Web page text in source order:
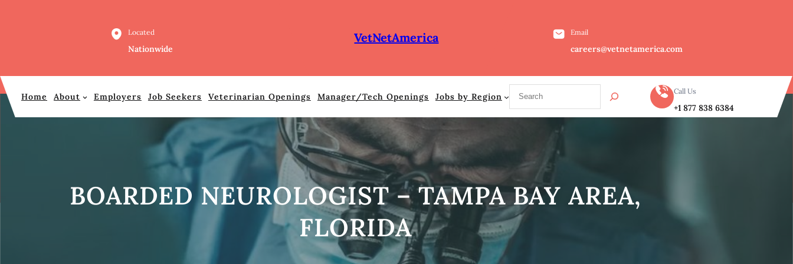
Located
Nationwide
VetNetAmerica Email
careers@vetnetamerica.com
Home About Employers Job Seekers Veterinarian Openings Manager/Tech Openings Jobs by Region
a
Call Us
+1 877 838 6384
BOARDED NEUROLOGIST – TAMPA BAY AREA,
FLORIDA